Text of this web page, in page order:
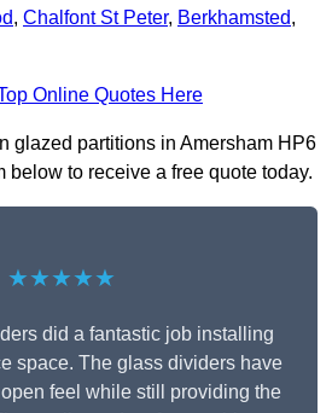
, Chalfont St Peter, Berkhamsted,
Online Quotes Here
glazed partitions in Amersham HP6
below to receive a free quote today.
★★★★★
did a fantastic job installing
space. The glass dividers have
feel while still providing the